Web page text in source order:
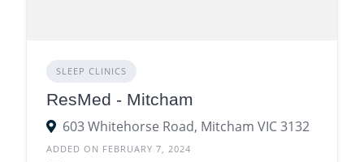
SLEEP CLINICS
ResMed - Mitcham
603 Whitehorse Road, Mitcham VIC 3132
ADDED ON FEBRUARY 7, 2024